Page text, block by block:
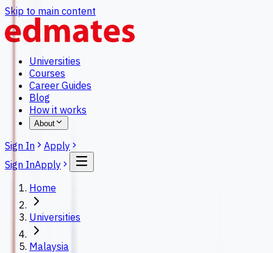
Skip to main content
Universities
Courses
Career Guides
Blog
How it works
About
Sign In
Apply
Sign InApply
Home
Universities
Malaysia